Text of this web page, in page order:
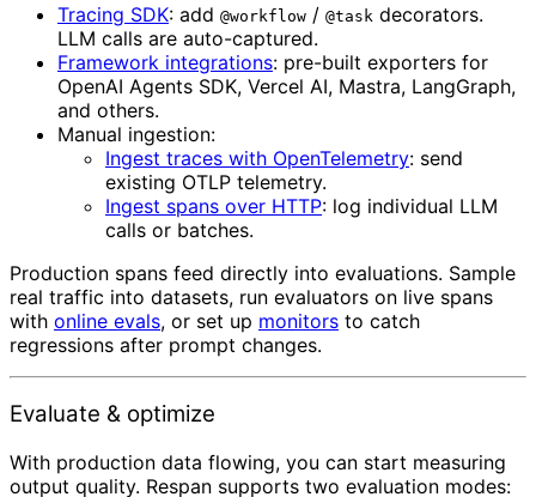
Tracing SDK: add @workflow / @task decorators.
LLM calls are auto-captured.
Framework integrations: pre-built exporters for
OpenAI Agents SDK, Vercel AI, Mastra, LangGraph,
and others.
Manual ingestion:
Ingest traces with OpenTelemetry: send
existing OTLP telemetry.
Ingest spans over HTTP: log individual LLM
calls or batches.
Production spans feed directly into evaluations. Sample
real traffic into datasets, run evaluators on live spans
with online evals, or set up monitors to catch
regressions after prompt changes.
Evaluate & optimize
With production data flowing, you can start measuring
output quality. Respan supports two evaluation modes: